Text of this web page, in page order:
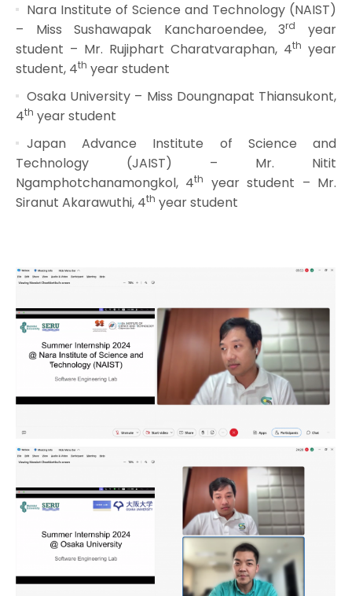
Nara Institute of Science and Technology (NAIST)
– Miss Sushawapak Kancharoendee, 3rd
year
student – Mr. Rujiphart Charatvaraphan, 4th year
student, 4th year student
Osaka University – Miss Doungnapat Thiansukont,
4th year student
Japan Advance Institute of Science and
Technology (JAIST) – Mr. Nitit
Ngamphotchanamongkol, 4th
year student – Mr.
Siranut Akarawuthi, 4th year student